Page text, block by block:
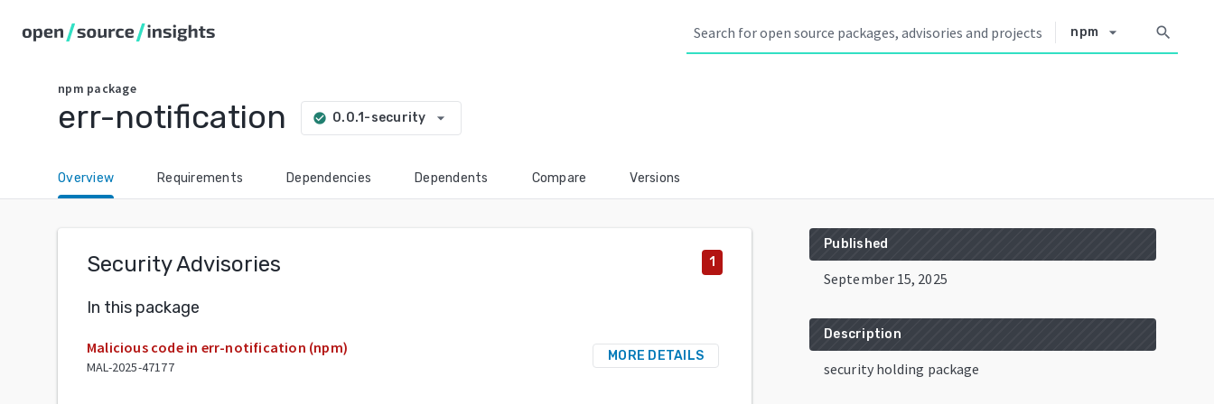
npm arrow_drop_down search
npm package
err-notification check_circle 0.0.1-security arrow_drop_down
Overview Requirements Dependencies Dependents Compare Versions
Security Advisories 1
In this package
Malicious code in err-notification (npm)
MAL-2025-47177
MORE DETAILS
Published
September 15, 2025
Description
security holding package